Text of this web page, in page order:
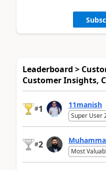
Leaderboard >
Customer Insights,
#1 11manish
Super User
#2
Most